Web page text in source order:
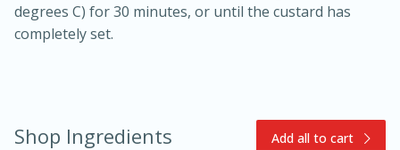
degrees C) for 30 minutes, or until the custard has
completely set.
Shop Ingredients Add all to cart